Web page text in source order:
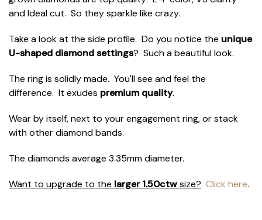
and Ideal cut. So they sparkle like crazy.
Take a look at the side profile. Do you notice the unique
U-shaped diamond settings? Such a beautiful look.
The ring is solidly made. You'll see and feel the
difference. It exudes premium quality.
Wear by itself, next to your engagement ring, or stack
with other diamond bands.
The diamonds average 3.35mm diameter.
Want to upgrade to the larger 1.50ctwsize? Click here.